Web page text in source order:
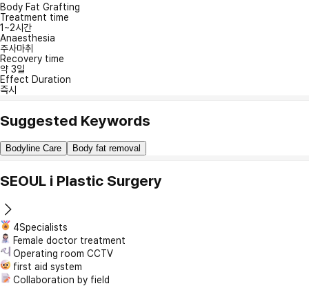
Body Fat Grafting
Treatment time
1~2시간
Anaesthesia
주사마취
Recovery time
약 3일
Effect Duration
즉시
Suggested Keywords
Bodyline Care Body fat removal
SEOUL i Plastic Surgery
4Specialists
Female doctor treatment
Operating room CCTV
first aid system
Collaboration by field